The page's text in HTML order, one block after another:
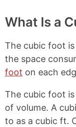
What Is a
The cubic foot
the space
foot on each
The cubic foot
of volume. A
to as a cubic ft.